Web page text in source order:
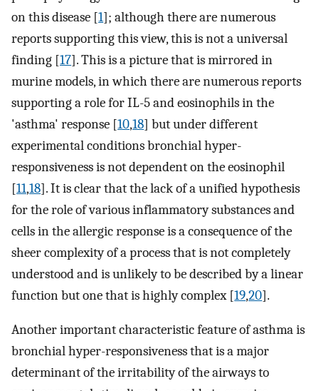
on this disease [1]; although there are numerous
reports supporting this view, this is not a universal
finding [17]. This is a picture that is mirrored in
murine models, in which there are numerous reports
supporting a role for IL-5 and eosinophils in the
'asthma' response [10,18] but under different
experimental conditions bronchial hyper-
responsiveness is not dependent on the eosinophil
[11,18]. It is clear that the lack of a unified hypothesis
for the role of various inflammatory substances and
cells in the allergic response is a consequence of the
sheer complexity of a process that is not completely
understood and is unlikely to be described by a linear
function but one that is highly complex [19,20].
Another important characteristic feature of asthma is
bronchial hyper-responsiveness that is a major
determinant of the irritability of the airways to